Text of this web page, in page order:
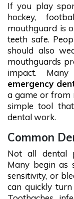
If you play
hockey,
mouthguard is
teeth safe.
should also
mouthguards
impact.
emergency
a game or from
simple tool
dental work.
Common
Not all dental
Many begin as
sensitivity, or
can quickly